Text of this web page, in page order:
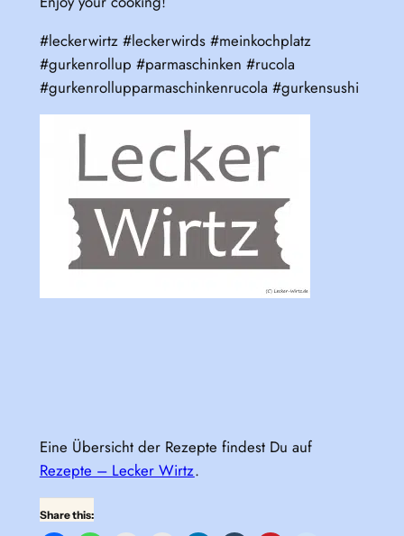
#leckerwirtz #leckerwirds #meinkochplatz
#gurkenrollup #parmaschinken #rucola
#gurkenrollupparmaschinkenrucola #gurkensushi
Eine Übersicht der Rezepte findest Du auf
Rezepte – Lecker Wirtz.
Share this: